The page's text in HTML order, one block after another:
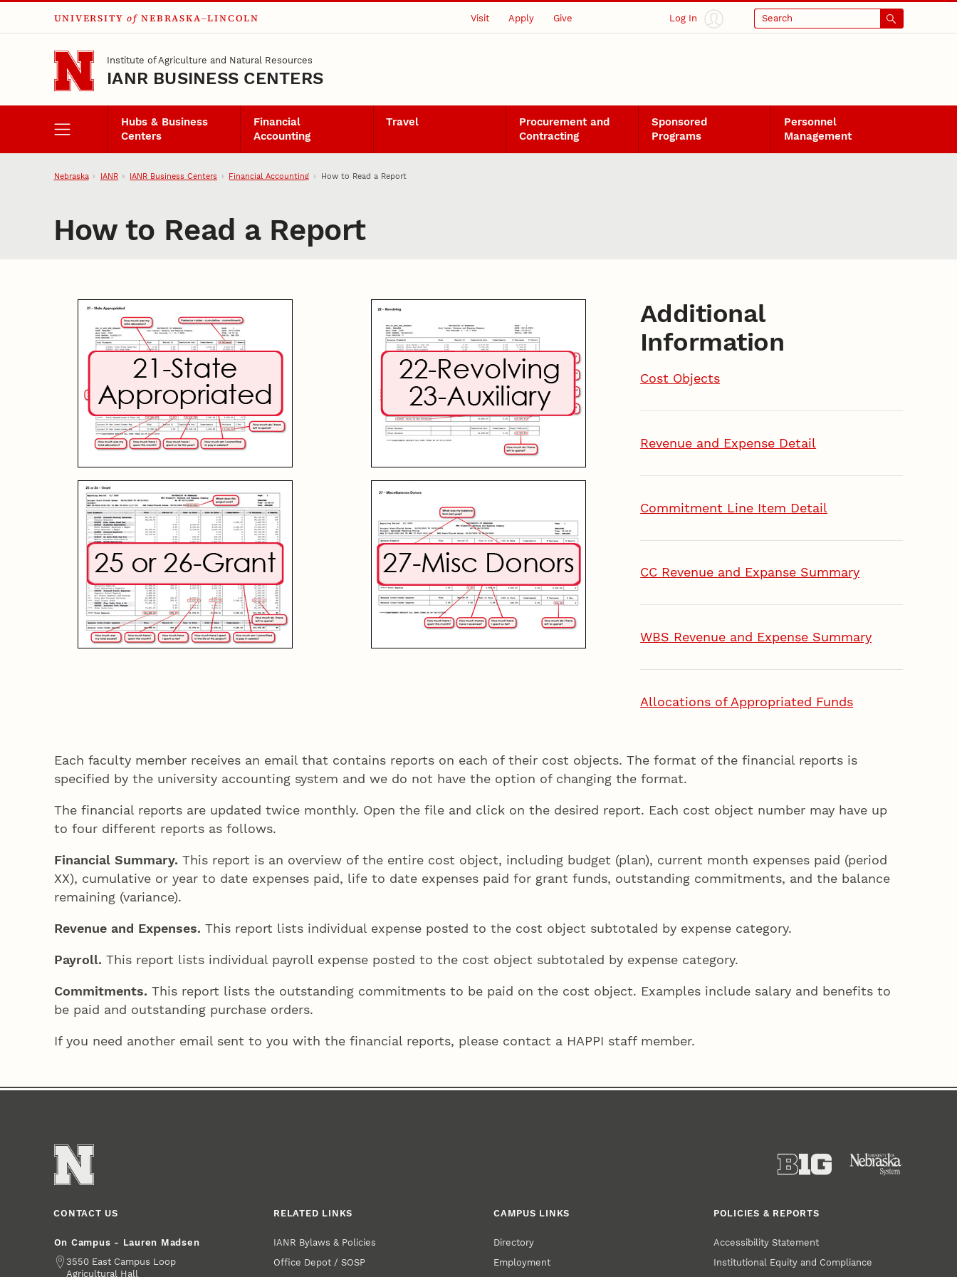
Skip to main content
UNIVERSITY of NEBRASKA–LINCOLN Visit Apply Give Log In Search
Institute of Agriculture and Natural Resources
IANR BUSINESS CENTERS
Hubs & Business
Centers
Financial
Accounting
Travel
Procurement and
Contracting
Sponsored
Programs
Personnel
Management
Nebraska IANR IANR Business Centers Financial Accounting How to Read a Report
How to Read a Report
Additional
Information
Cost Objects
Revenue and Expense Detail
Commitment Line Item Detail
CC Revenue and Expanse Summary
WBS Revenue and Expense Summary
Allocations of Appropriated Funds
Each faculty member receives an email that contains reports on each of their cost objects. The format of the financial reports is
specified by the university accounting system and we do not have the option of changing the format.
The financial reports are updated twice monthly. Open the file and click on the desired report. Each cost object number may have up
to four different reports as follows.
Financial Summary. This report is an overview of the entire cost object, including budget (plan), current month expenses paid (period
XX), cumulative or year to date expenses paid, life to date expenses paid for grant funds, outstanding commitments, and the balance
remaining (variance).
Revenue and Expenses. This report lists individual expense posted to the cost object subtotaled by expense category.
Payroll. This report lists individual payroll expense posted to the cost object subtotaled by expense category.
Commitments. This report lists the outstanding commitments to be paid on the cost object. Examples include salary and benefits to
be paid and outstanding purchase orders.
If you need another email sent to you with the financial reports, please contact a HAPPI staff member.
CONTACT US
On Campus - Lauren Madsen
Address
3550 East Campus Loop
Agricultural Hall
RELATED LINKS
IANR Bylaws & Policies
Office Depot / SOSP
CAMPUS LINKS
Directory
Employment
POLICIES & REPORTS
Accessibility Statement
Institutional Equity and Compliance